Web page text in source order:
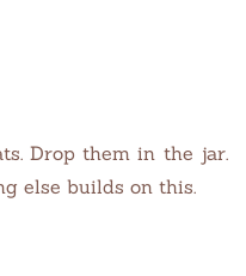
Drop them in the jar.
else builds on this.